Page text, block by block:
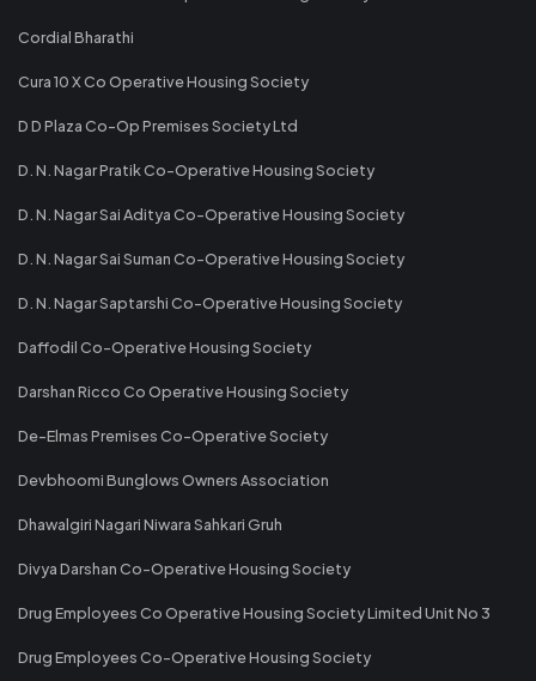
Cordial Bharathi
Cura 10 X Co Operative Housing Society
D D Plaza Co-Op Premises Society Ltd
D. N. Nagar Pratik Co-Operative Housing Society
D. N. Nagar Sai Aditya Co-Operative Housing Society
D. N. Nagar Sai Suman Co-Operative Housing Society
D. N. Nagar Saptarshi Co-Operative Housing Society
Daffodil Co-Operative Housing Society
Darshan Ricco Co Operative Housing Society
De-Elmas Premises Co-Operative Society
Devbhoomi Bunglows Owners Association
Dhawalgiri Nagari Niwara Sahkari Gruh
Divya Darshan Co-Operative Housing Society
Drug Employees Co Operative Housing Society Limited Unit No 3
Drug Employees Co-Operative Housing Society